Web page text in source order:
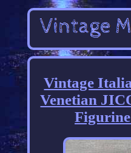
Vintage
Venetian